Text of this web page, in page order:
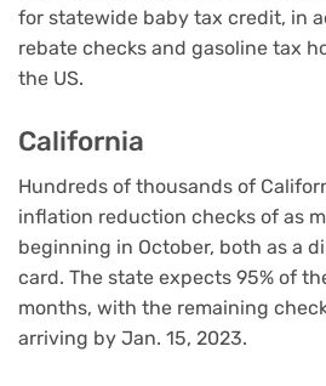
for statewide baby tax credit, in
rebate checks and gasoline tax
the US.
California
Hundreds of thousands of
inflation reduction checks of as
beginning in October, both as a
card. The state expects 95% of
months, with the remaining
arriving by Jan. 15, 2023.